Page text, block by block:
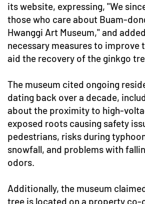
its website, expressing, "We
those who care about Buam-
Hwanggi Art Museum," and
necessary measures to improve
aid the recovery of the ginkgo
The museum cited ongoing
dating back over a decade,
about the proximity to high-
exposed roots causing safety
pedestrians, risks during
snowfall, and problems with
odors.
Additionally, the museum
tree is located on a property co-